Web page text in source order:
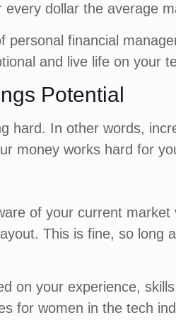
dollar the average
personal financial
and live life on your
Potential
hard. In other words,
money works hard for
of your current market
This is fine, so long
on your experience,
for women in the tech